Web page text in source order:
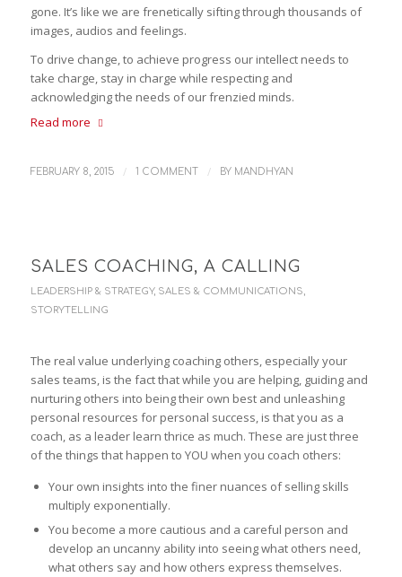
gone. It’s like we are frenetically sifting through thousands of
images, audios and feelings.
To drive change, to achieve progress our intellect needs to
take charge, stay in charge while respecting and
acknowledging the needs of our frenzied minds.
Read more
FEBRUARY 8, 2015 / 1 COMMENT / BY MANDHYAN
SALES COACHING, A CALLING
LEADERSHIP & STRATEGY, SALES & COMMUNICATIONS
STORYTELLING
The real value underlying coaching others, especially your
sales teams, is the fact that while you are helping, guiding and
nurturing others into being their own best and unleashing
personal resources for personal success, is that you as a
coach, as a leader learn thrice as much. These are just three
of the things that happen to YOU when you coach others:
Your own insights into the finer nuances of selling skills
multiply exponentially.
You become a more cautious and a careful person and
develop an uncanny ability into seeing what others need,
what others say and how others express themselves.